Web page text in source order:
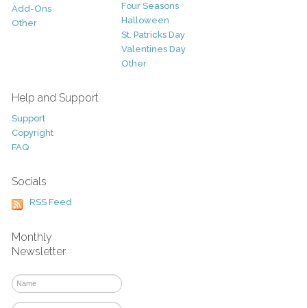
Add-Ons
Other
Four Seasons
Halloween
St. Patricks Day
Valentines Day
Other
Help and Support
Support
Copyright
FAQ
Socials
RSS Feed
Monthly
Newsletter